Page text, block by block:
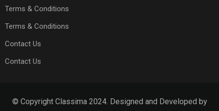
Terms & Conditions
Terms & Conditions
Contact Us
Contact Us
© Copyright Classima 2024. Designed and Developed by